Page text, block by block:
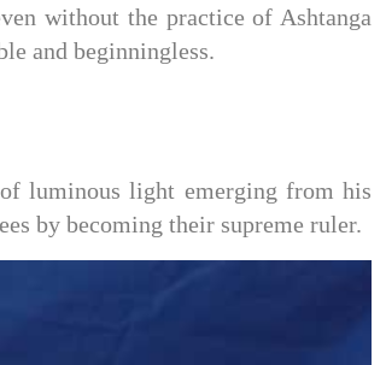
without the practice of Ashtanga
and beginningless.
luminous light emerging from his
by becoming their supreme ruler.